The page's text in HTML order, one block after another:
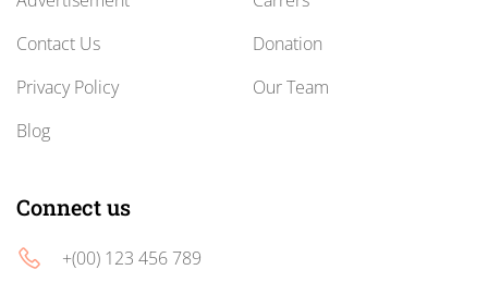
Contact Us
Privacy Policy
Blog
Donation
Our Team
Connect us
+(00) 123 456 789